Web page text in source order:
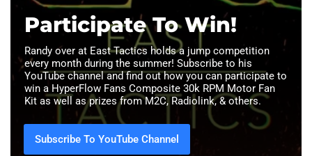
Participate To Win!
Randy over at East Tactics holds a jump competition
every month during the summer! Subscribe to his
YouTube channel and find out how you can participate to
win a HyperFlow Fans Composite 30k RPM Motor Fan
Kit as well as prizes from M2C, Radiolink, & others.
Subscribe To YouTube Channel